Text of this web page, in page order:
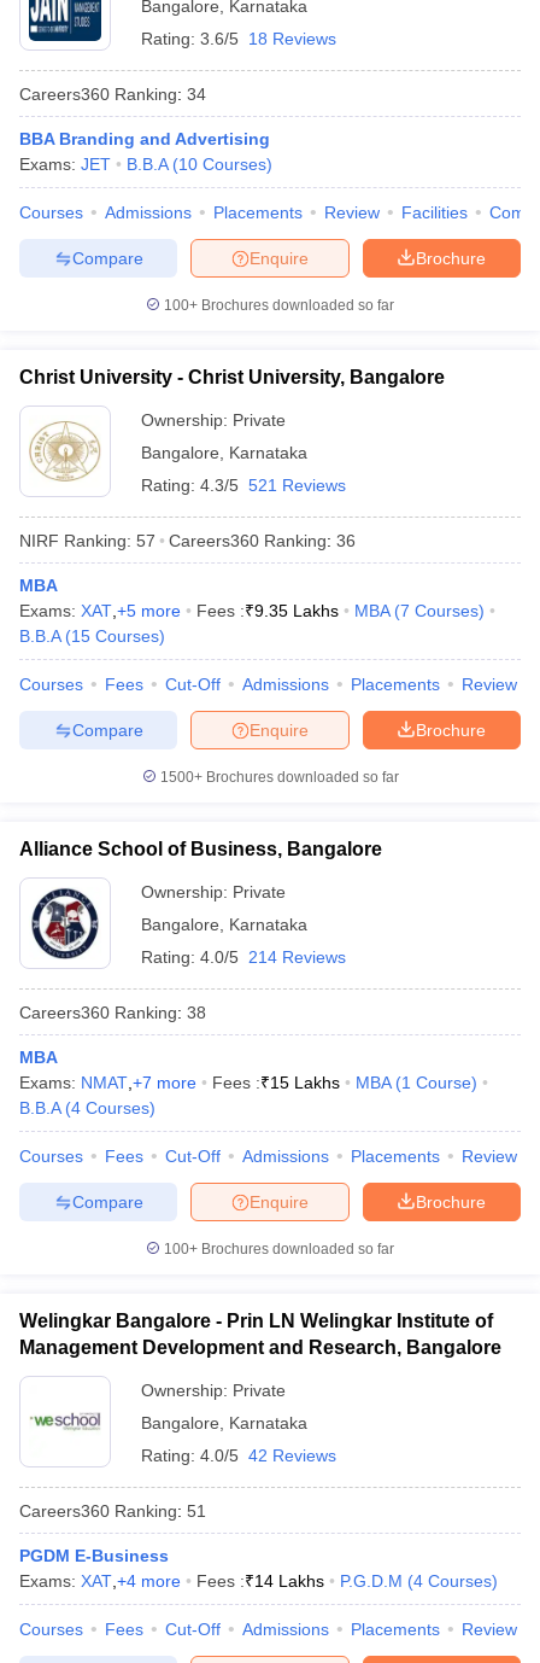
Bangalore
Karnataka
Rating: 3.6/5 18 Reviews
Careers360 Ranking: 34
BBA Branding and Advertising
Exams: JET B.B.A (10 Courses)
Courses Admissions Placements Review Facilities
Brochure
Enquire
Compare
100+ Brochures downloaded so far
Christ University - Christ University, Bangalore
Ownership: Private
Bangalore
Karnataka
Rating: 4.3/5 521 Reviews
NIRF Ranking: 57 Careers360 Ranking: 36
MBA
Exams: XAT +5 more Fees :₹9.35 Lakhs MBA (7 Courses)
B.B.A (15 Courses)
Courses Fees Cut-Off Admissions Placements Review
Brochure
Enquire
Compare
1500+Brochures downloaded so far
Alliance School of Business, Bangalore
Ownership: Private
Bangalore
Karnataka
Rating: 4.0/5 214 Reviews
Careers360 Ranking: 38
MBA
Exams: NMAT +7 more Fees :₹15 Lakhs MBA (1 Course)
B.B.A (4 Courses)
Courses Fees Cut-Off Admissions Placements Review
Brochure
Enquire
Compare
100+ Brochures downloaded so far
Welingkar Bangalore - Prin LN Welingkar Institute of
Management Development and Research, Bangalore
Ownership: Private
Bangalore
Karnataka
Rating: 4.0/5 42 Reviews
Careers360 Ranking: 51
PGDM E-Business
Exams: XAT +4 more Fees :₹14 Lakhs P.G.D.M (4 Courses)
Courses Fees Cut-Off Admissions Placements Review